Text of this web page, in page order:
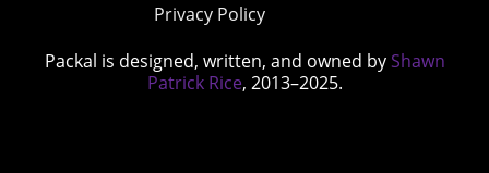
Privacy Policy
Packal is designed, written, and owned by Shawn
Patrick Rice, 2013–2025.